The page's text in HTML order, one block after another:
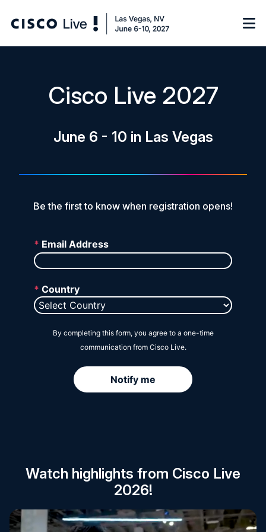
On-Demand Library
FAQs
Log in
Cisco Live 2027
June 6 - 10 in Las Vegas
Be the first to know when registration opens!
Watch highlights from Cisco Live
2026!